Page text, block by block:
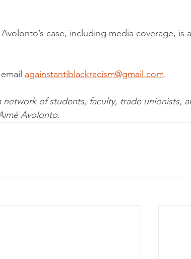
case, including media coverage, is
againstantiblackracism@gmail.com.
network of students, faculty, trade unionists,
Avolonto.